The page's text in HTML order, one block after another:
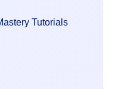
Tutorials